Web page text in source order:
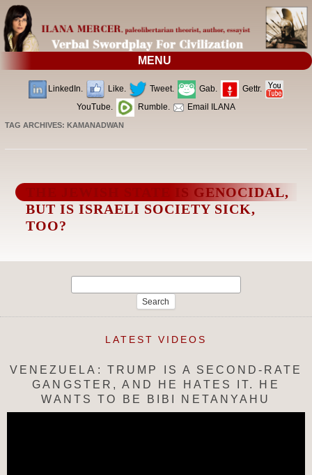
MENU
LinkedIn. Like. Tweet. Gab.
Gettr.
YouTube.
Rumble. Email ILANA
TAG ARCHIVES:KAMANADWAN
THE JEWISH STATE IS GENOCIDAL,
BUT IS ISRAELI SOCIETY SICK,
TOO?
LATEST VIDEOS
VENEZUELA: TRUMP IS A SECOND-RATE
GANGSTER, AND HE HATES IT. HE
WANTS TO BE BIBI NETANYAHU